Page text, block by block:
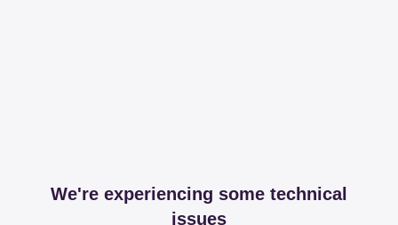
We're experiencing some technical
issues